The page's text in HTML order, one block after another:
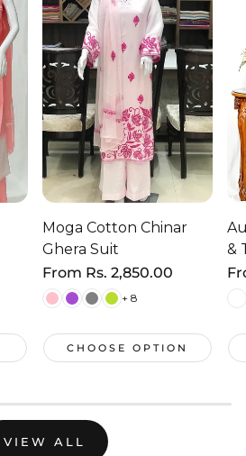
Moga Cotton Chinar
Ghera Suit
Regular
price
From Rs. 2,850.00
+ 8
CHOOSE OPTION
&
VIEW ALL